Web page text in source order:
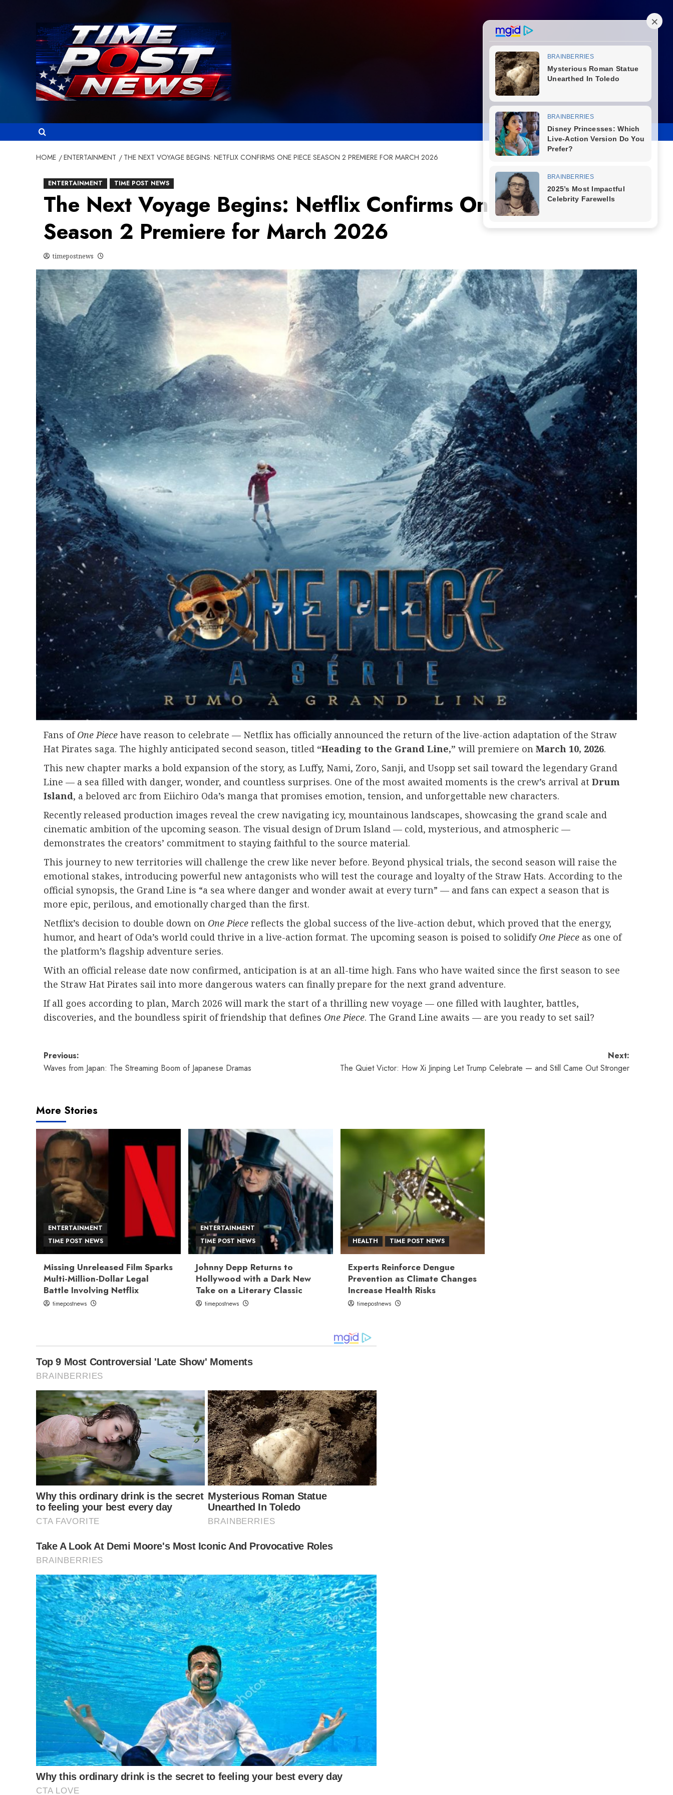
HOME ENTERTAINMENT THE NEXT VOYAGE BEGINS: NETFLIX CONFIRMS ONE PIECE SEASON 2 PREMIERE FOR MARCH 2026
ENTERTAINMENT TIME POST NEWS
The Next Voyage Begins: Netflix Confirms One Piece
Season 2 Premiere for March 2026
timepostnews
Fans ofOne Piece have reason to celebrate — Netflix has officially announced the return of the live-action adaptation of the Straw
Hat Pirates saga. The highly anticipated second season, titled “Heading to the Grand Line,” will premiere on March 10, 2026.
This new chapter marks a bold expansion of the story, as Luffy, Nami, Zoro, Sanji, and Usopp set sail toward the legendary Grand
Line — a sea filled with danger, wonder, and countless surprises. One of the most awaited moments is the crew’s arrival at Drum
Island, a beloved arc from Eiichiro Oda’s manga that promises emotion, tension, and unforgettable new characters.
Recently released production images reveal the crew navigating icy, mountainous landscapes, showcasing the grand scale and
cinematic ambition of the upcoming season. The visual design of Drum Island — cold, mysterious, and atmospheric —
demonstrates the creators’ commitment to staying faithful to the source material.
This journey to new territories will challenge the crew like never before. Beyond physical trials, the second season will raise the
emotional stakes, introducing powerful new antagonists who will test the courage and loyalty of the Straw Hats. According to the
official synopsis, the Grand Line is “a sea where danger and wonder await at every turn” — and fans can expect a season that is
more epic, perilous, and emotionally charged than the first.
Netflix’s decision to double down on One Piece reflects the global success of the live-action debut, which proved that the energy,
humor, and heart of Oda’s world could thrive in a live-action format. The upcoming season is poised to solidify One Piece as one of
the platform’s flagship adventure series.
With an official release date now confirmed, anticipation is at an all-time high. Fans who have waited since the first season to see
the Straw Hat Pirates sail into more dangerous waters can finally prepare for the next grand adventure.
If all goes according to plan, March 2026 will mark the start of a thrilling new voyage — one filled with laughter, battles,
discoveries, and the boundless spirit of friendship that defines One Piece. The Grand Line awaits — are you ready to set sail?
Post
navigation
Previous:
Waves from Japan: The Streaming Boom of Japanese Dramas
Next:
The Quiet Victor: How Xi Jinping Let Trump Celebrate — and Still Came Out Stronger
More Stories
ENTERTAINMENT
TIME POST NEWS
Missing Unreleased Film Sparks
Multi-Million-Dollar Legal
Battle Involving Netflix
timepostnews
ENTERTAINMENT
TIME POST NEWS
Johnny Depp Returns to
Hollywood with a Dark New
Take on a Literary Classic
timepostnews
HEALTH TIME POST NEWS
Experts Reinforce Dengue
Prevention as Climate Changes
Increase Health Risks
timepostnews